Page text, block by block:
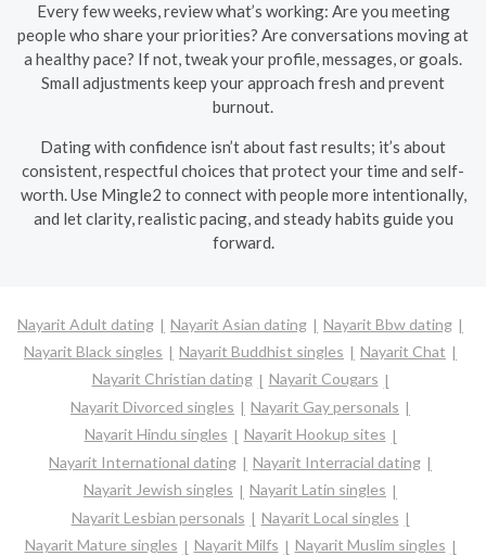
Every few weeks, review what’s working: Are you meeting
people who share your priorities? Are conversations moving at
a healthy pace? If not, tweak your profile, messages, or goals.
Small adjustments keep your approach fresh and prevent
burnout.
Dating with confidence isn’t about fast results; it’s about
consistent, respectful choices that protect your time and self-
worth. Use Mingle2 to connect with people more intentionally,
and let clarity, realistic pacing, and steady habits guide you
forward.
Nayarit Adult dating Nayarit Asian dating
Nayarit Bbw dating
Nayarit Black singles
Nayarit Buddhist singles
Nayarit Chat
Nayarit Christian dating
Nayarit Cougars
Nayarit Divorced singles
Nayarit Gay personals
Nayarit Hindu singles
Nayarit Hookup sites
Nayarit International dating
Nayarit Interracial dating
Nayarit Jewish singles
Nayarit Latin singles
Nayarit Lesbian personals
Nayarit Local singles
Nayarit Mature singles
Nayarit Milfs
Nayarit Muslim singles